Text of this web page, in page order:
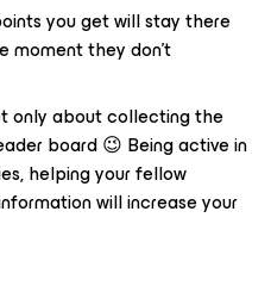
you get will stay there
moment they don't
only about collecting the
board 😉 Being active in
helping your fellow
will increase your